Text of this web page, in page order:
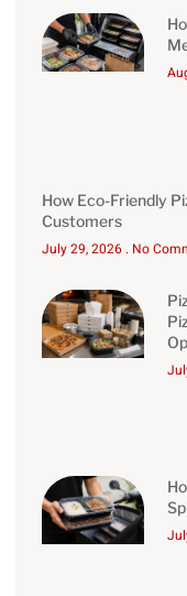
How Eco-Friendly
Customers
July 29, 2026 No